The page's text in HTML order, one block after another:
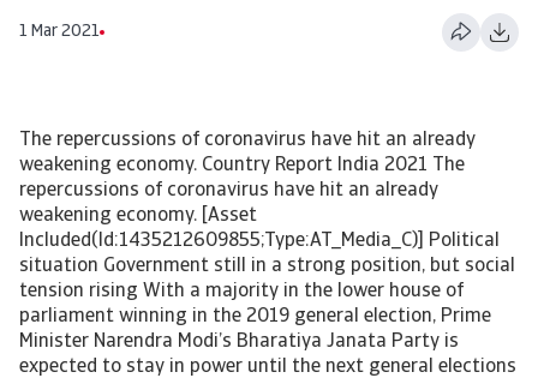
1 Mar 2021
The repercussions of coronavirus have hit an already
weakening economy. Country Report India 2021 The
repercussions of coronavirus have hit an already
weakening economy. [Asset
Included(Id:1435212609855;Type:AT_Media_C)] Political
situation Government still in a strong position, but social
tension rising With a majority in the lower house of
parliament winning in the 2019 general election, Prime
Minister Narendra Modi’s Bharatiya Janata Party is
expected to stay in power until the next general elections